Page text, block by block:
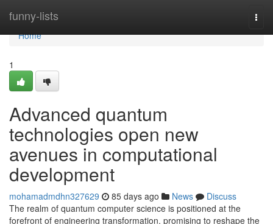
funny-lists
Home
Home
1
Advanced quantum
technologies open new
avenues in computational
development
mohamadmdhn327629 85 days ago News
Discuss
The realm of quantum computer science is positioned at the
forefront of engineering transformation, promising to reshape the